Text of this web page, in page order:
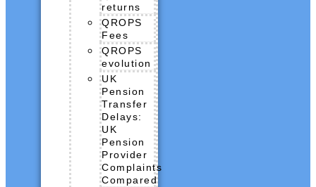
returns
QROPS
Fees
QROPS
evolution
UK
Pension
Transfer
Delays:
UK
Pension
Provider
Complaints
Compared